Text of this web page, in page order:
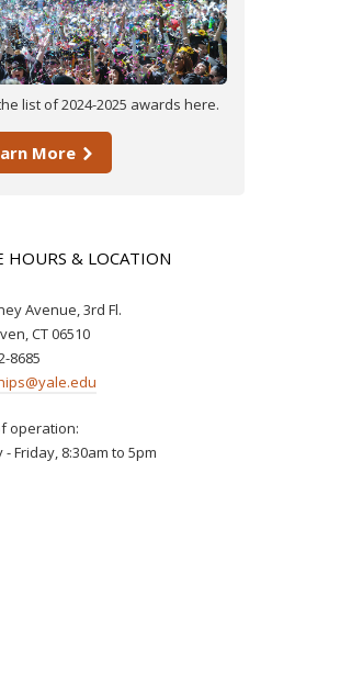
list of 2024-2025 awards here.
More
HOURS & LOCATION
Avenue, 3rd Fl.
CT 06510
8685
operation:
Friday, 8:30am to 5pm